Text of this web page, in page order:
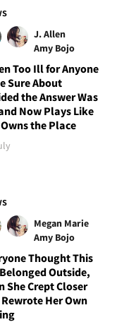
J. Allen
Amy Bojo
Too Ill for Anyone
Sure About
the Answer Was
Now Plays Like
the Place
Megan Marie
Amy Bojo
Thought This
Outside,
She Crept Closer
Her Own